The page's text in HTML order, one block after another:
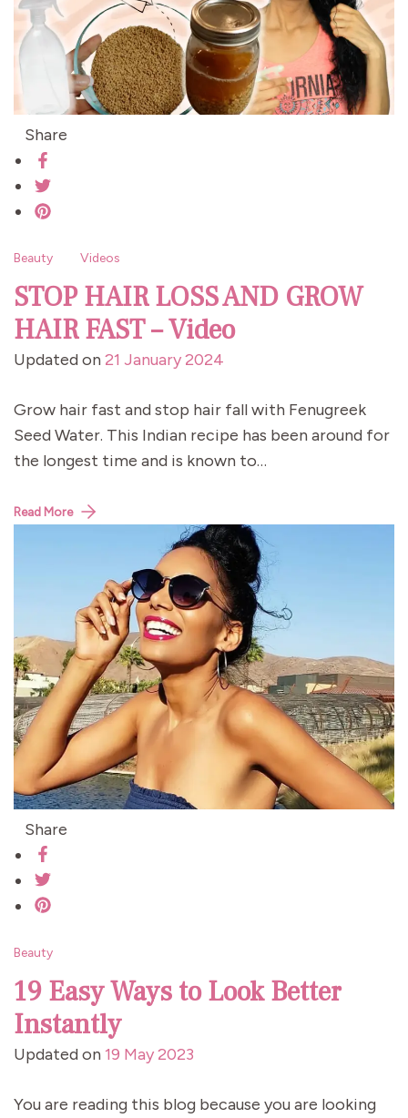
Share
Beauty Videos
STOP HAIR LOSS AND GROW
HAIR FAST – Video
Updated on21 January 2024
Grow hair fast and stop hair fall with Fenugreek
Seed Water. This Indian recipe has been around for
the longest time and is known to…
Read More
Share
Beauty
19 Easy Ways to Look Better
Instantly
Updated on 19 May 2023
You are reading this blog because you are looking